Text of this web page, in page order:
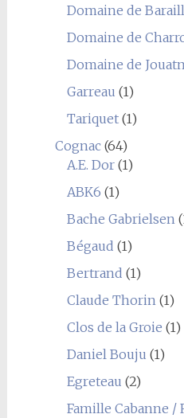
Domaine de
Domaine de
Domaine de
Garreau (1)
Tariquet(1)
Cognac(64)
A.E. Dor(1)
ABK6 (1)
Bache Gabrielsen
Bégaud (1)
Bertrand (1)
Claude Thorin(1)
Clos de la Groie (1)
Daniel Bouju (1)
Egreteau (2)
Famille Cabanne /